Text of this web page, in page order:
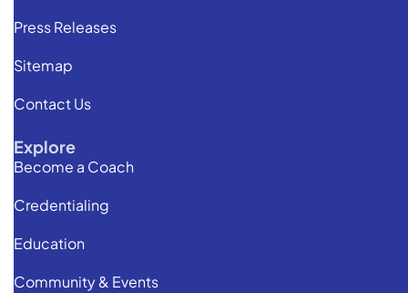
Press Releases
Sitemap
Contact Us
Explore
Become a Coach
Credentialing
Education
Community & Events